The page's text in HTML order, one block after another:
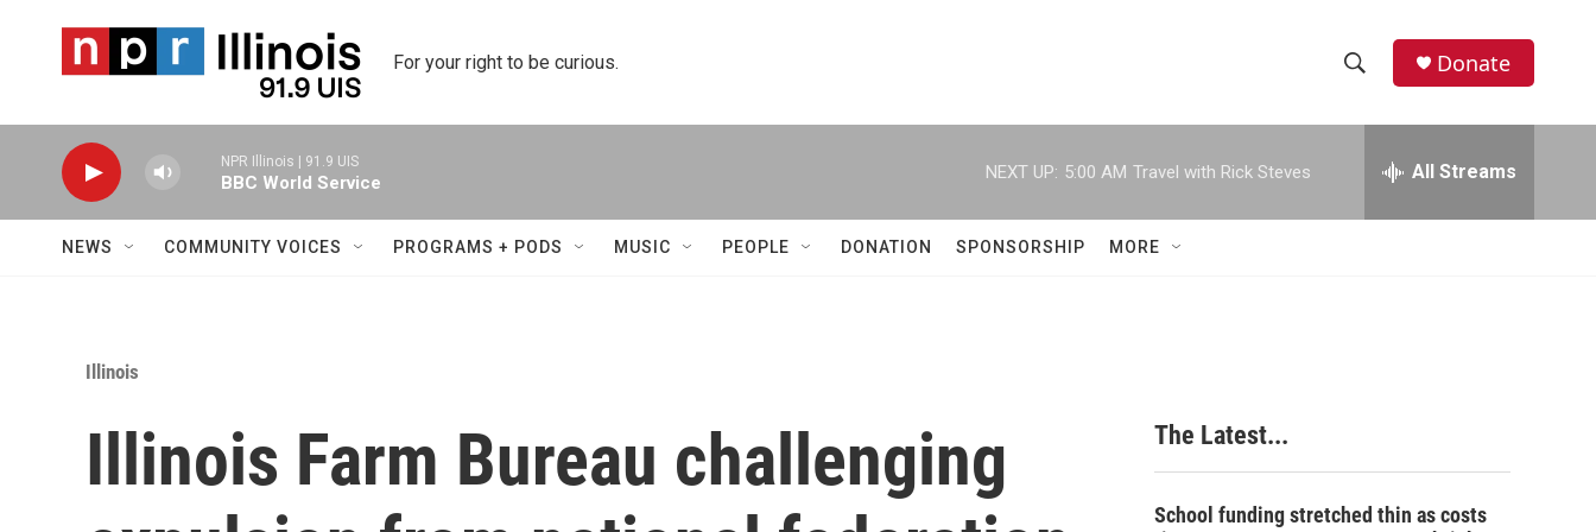
For your right to be curious.
h
w
c
h
e
h
Donate
NPR Illinois | 91.9 UIS
BBC World Service
NEXT UP: 5:00 AM Travel with Rick Steves All Streams
NEWS COMMUNITY VOICES PROGRAMS + PODS MUSIC PEOPLE DONATION SPONSORSHIP MORE
Illinois
Illinois Farm Bureau challenging
The Latest...
School funding stretched thin as costs